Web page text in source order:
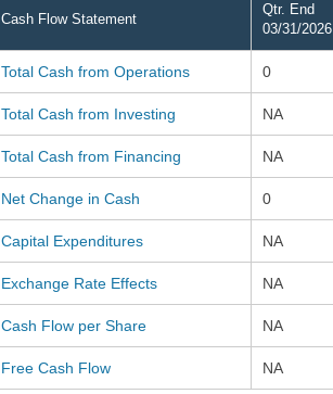
Cash Flow Statement
Qtr. End
03/31/2026
Total Cash from Operations 0
Total Cash from Investing NA
Total Cash from Financing NA
Net Change in Cash 0
Capital Expenditures NA
Exchange Rate Effects NA
Cash Flow per Share NA
Free Cash Flow NA